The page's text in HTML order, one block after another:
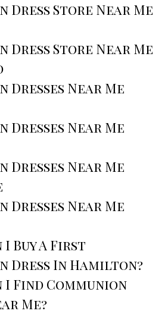
Dress Store Near Me
Dress Store Near Me
Dresses Near Me
Dresses Near Me
Dresses Near Me
Dresses Near Me
I Buy A First
Dress In Hamilton?
I Find Communion
Me?